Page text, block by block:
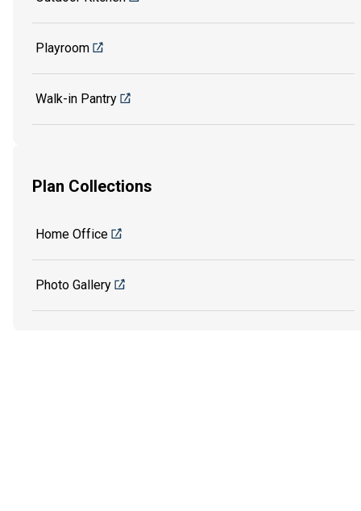
Playroom
Walk-in Pantry
Plan Collections
Home Office
Photo Gallery